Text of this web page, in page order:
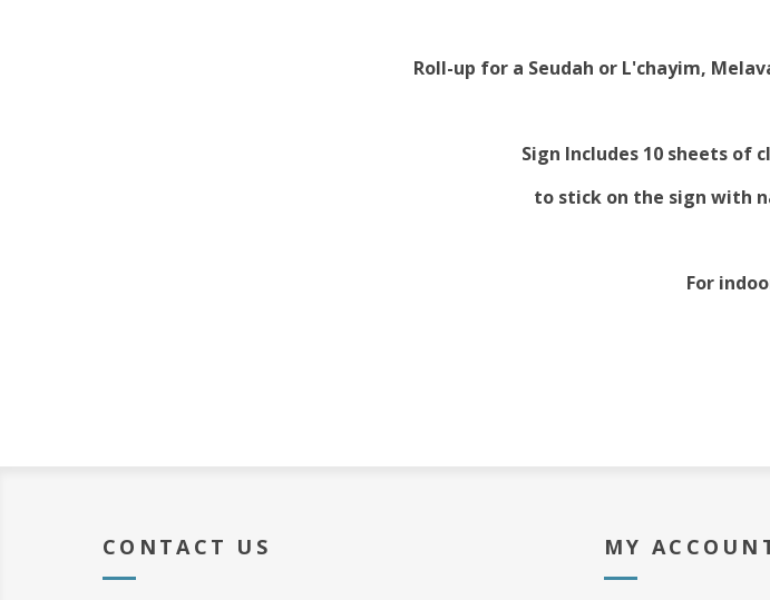
Roll-up for a Seudah or L'chayim,
Sign Includes 10 sheets of
to stick on the sign with
For
CONTACT US MY